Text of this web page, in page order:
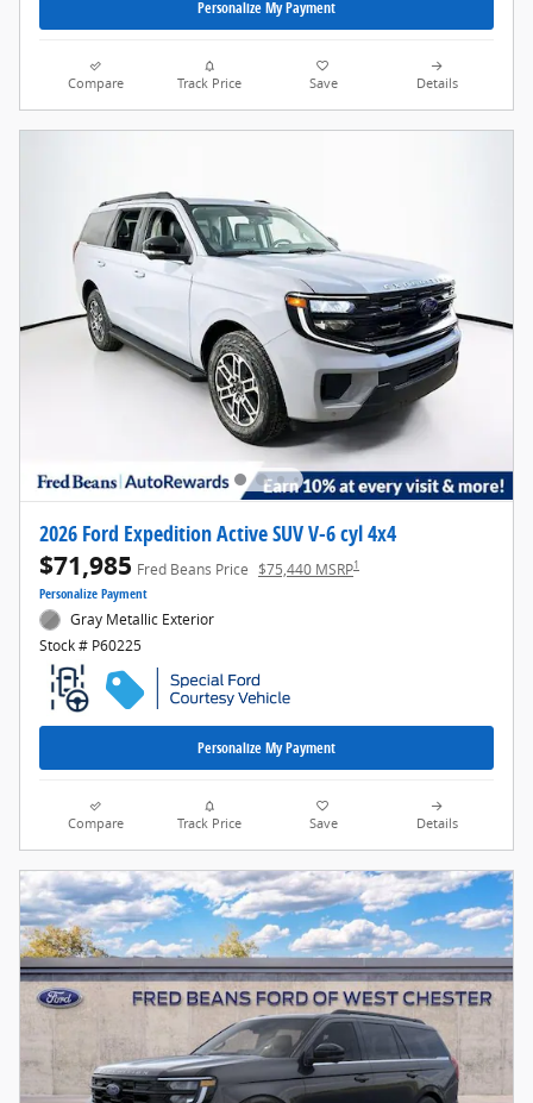
Personalize My Payment
Compare Track Price Save Details
2026 Ford Expedition Active SUV V-6 cyl 4x4
$71,985 Fred Beans Price $75,440 MSRP1
Personalize Payment
Gray Metallic Exterior
Stock # P60225
Personalize My Payment
Compare Track Price Save Details